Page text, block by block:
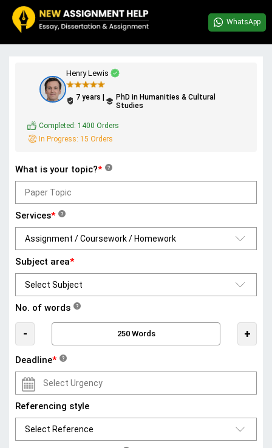
WhatsApp
Henry Lewis
7 years |
PhD in Humanities & Cultural
Studies
Completed: 1400 Orders
In Progress: 15 Orders
What is your topic?* ?
Services* ?
Subject area*
No. of words ?
- +
Deadline* ?
Referencing style